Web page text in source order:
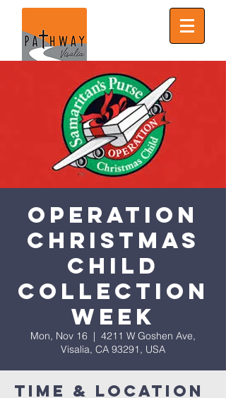
Operation
Christmas
Child
Collection
Week
Mon, Nov 16
  |
4211 W Goshen Ave,
Visalia, CA 93291, USA
Time & Location